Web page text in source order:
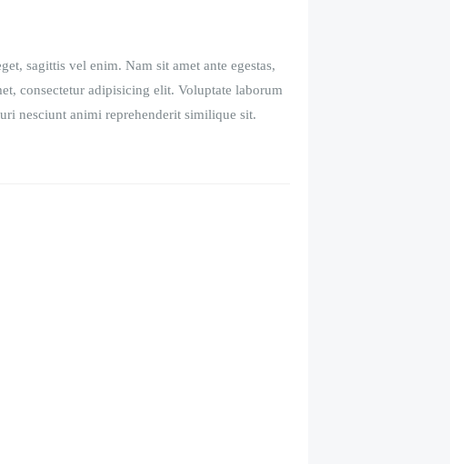
sagittis vel enim. Nam sit amet ante egestas,
consectetur adipisicing elit. Voluptate laborum
nesciunt animi reprehenderit similique sit.